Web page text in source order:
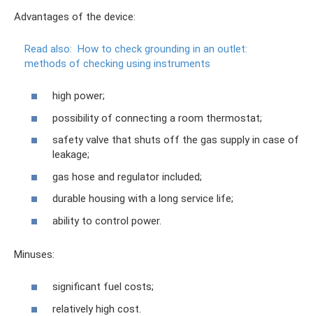
Advantages of the device:
Read also: How to check grounding in an outlet:
methods of checking using instruments
high power;
possibility of connecting a room thermostat;
safety valve that shuts off the gas supply in case of
leakage;
gas hose and regulator included;
durable housing with a long service life;
ability to control power.
Minuses:
significant fuel costs;
relatively high cost.